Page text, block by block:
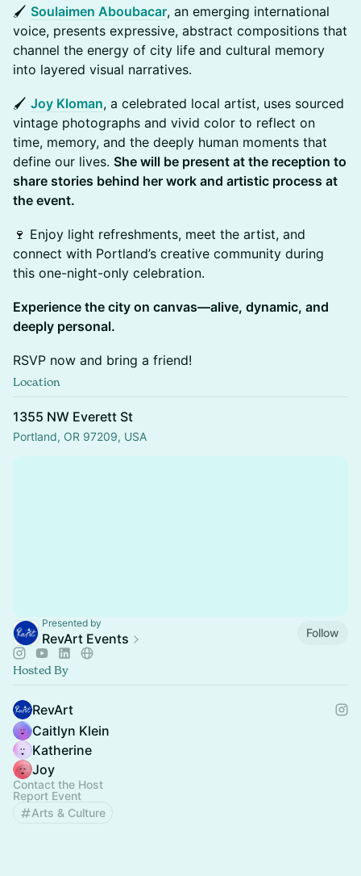
🖌️ Soulaimen Aboubacar, an emerging international
voice, presents expressive, abstract compositions that
channel the energy of city life and cultural memory
into layered visual narratives.
🖌️ Joy Kloman, a celebrated local artist, uses sourced
vintage photographs and vivid color to reflect on
time, memory, and the deeply human moments that
define our lives. She will be present at the reception to
share stories behind her work and artistic process at
the event.
🍷 Enjoy light refreshments, meet the artist, and
connect with Portland’s creative community during
this one-night-only celebration.
Experience the city on canvas—alive, dynamic, and
deeply personal.
RSVP now and bring a friend!
Location
1355 NW Everett St
Portland, OR 97209, USA
Presented by
RevArt Events Follow
Hosted By
RevArt
Caitlyn Klein
Katherine
Joy
Contact the Host
Report Event
Arts & Culture